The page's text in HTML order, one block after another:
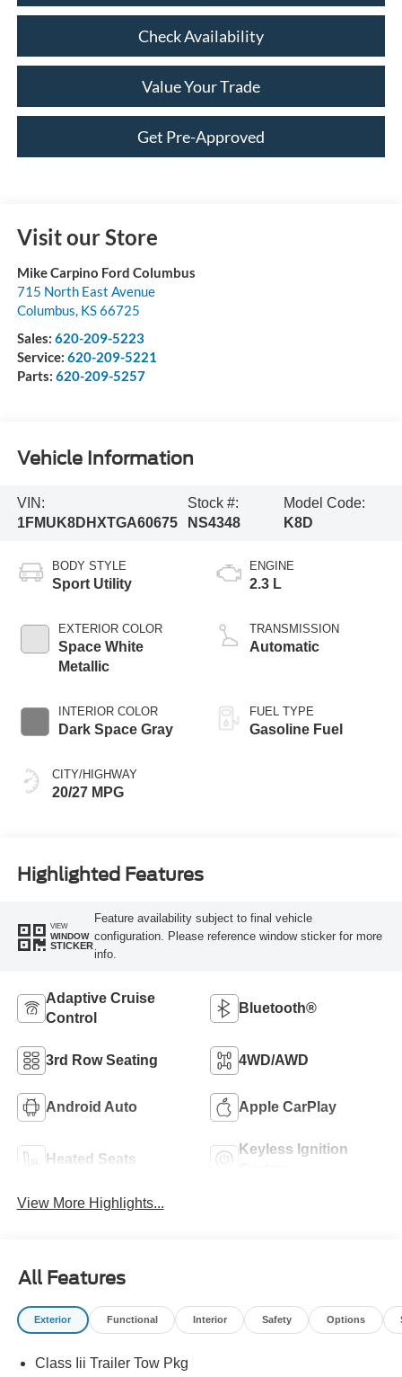
Check Availability
Value Your Trade
Get Pre-Approved
Visit our Store
Mike Carpino Ford Columbus
715 North East Avenue
Columbus, KS66725
Sales: 620-209-5223
Service: 620-209-5221
Parts: 620-209-5257
Vehicle Information
VIN:
1FMUK8DHXTGA60675
Stock #:
NS4348
Model Code:
K8D
BODY STYLE
Sport Utility
EXTERIOR COLOR
Space White
Metallic
INTERIOR COLOR
Dark Space Gray
CITY/HIGHWAY
20/27 MPG
ENGINE
2.3 L
TRANSMISSION
Automatic
FUEL TYPE
Gasoline Fuel
Highlighted Features
VIEW
WINDOW
STICKER
Feature availability subject to final vehicle
configuration. Please reference window sticker for more
info.
Adaptive Cruise
Control
Bluetooth®
3rd Row Seating 4WD/AWD
Android Auto Apple CarPlay
Heated Seats
Keyless Ignition
View More Highlights...
All Features
Exterior Functional Interior Safety Options
Class Iii Trailer Tow Pkg